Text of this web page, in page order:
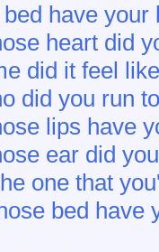
have your
heart did
did it feel
did you run
lips have
ear did
one that
bed have